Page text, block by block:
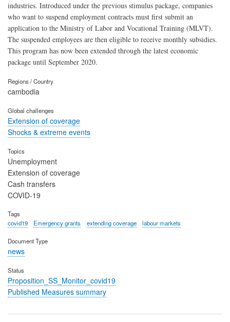
industries. Introduced under the previous stimulus package, companies
who want to suspend employment contracts must first submit an
application to the Ministry of Labor and Vocational Training (MLVT).
The suspended employees are then eligible to receive monthly subsidies.
This program has now been extended through the latest economic
package until September 2020.
Regions / Country
cambodia
Global challenges
Extension of coverage
Shocks & extreme events
Topics
Unemployment
Extension of coverage
Cash transfers
COVID-19
Tags
covid19
Emergency grants extending coverage labour markets
Document Type
news
Status
Proposition_SS_Monitor_covid19
Published Measures summary